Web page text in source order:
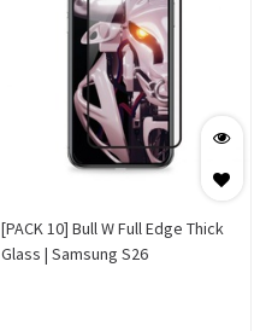
[PACK 10] Bull W Full Edge Thick
Glass | Samsung S26